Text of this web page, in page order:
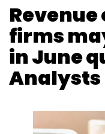
Revenue
firms
in June
Analysts